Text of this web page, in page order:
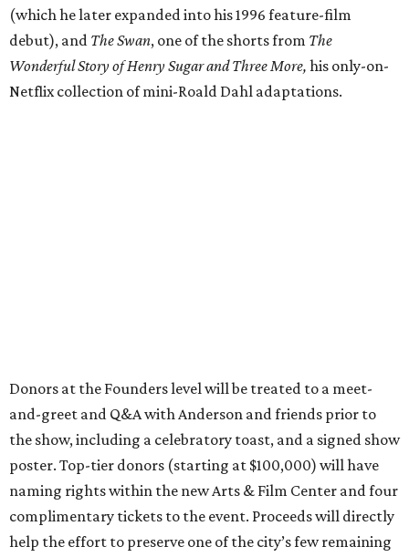
(which he later expanded into his 1996 feature-film
debut), and The Swan, one of the shorts from The
Wonderful Story of Henry Sugar and Three More, his only-on-
Netflix collection of mini-Roald Dahl adaptations.
Donors at the Founders level will be treated to a meet-
and-greet and Q&A with Anderson and friends prior to
the show, including a celebratory toast, and a signed show
poster. Top-tier donors (starting at $100,000) will have
naming rights within the new Arts & Film Center and four
complimentary tickets to the event. Proceeds will directly
help the effort to preserve one of the city’s few remaining